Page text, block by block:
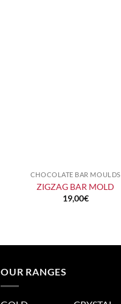
+
CHOCOLATE BAR MOULDS
ZIGZAG BAR MOLD
19,00€
OUR RANGES